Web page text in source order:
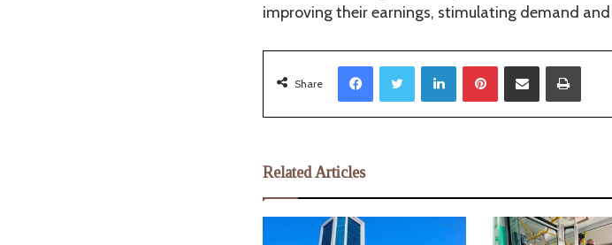
improving their earnings, stimulating demand
Share
LinkedIn
Related Articles